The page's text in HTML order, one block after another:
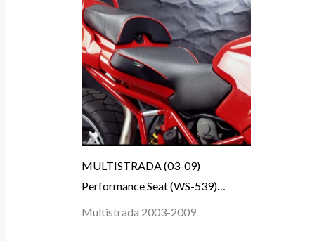
MULTISTRADA (03-09)
Performance Seat (WS-539)…
Multistrada 2003-2009